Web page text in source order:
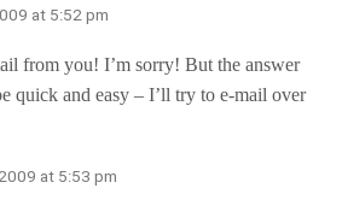
at 5:52 pm
from you! I’m sorry! But the answer
quick and easy – I’ll try to e-mail over
at 5:53 pm